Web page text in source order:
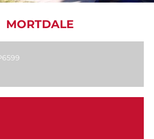
MORTDALE